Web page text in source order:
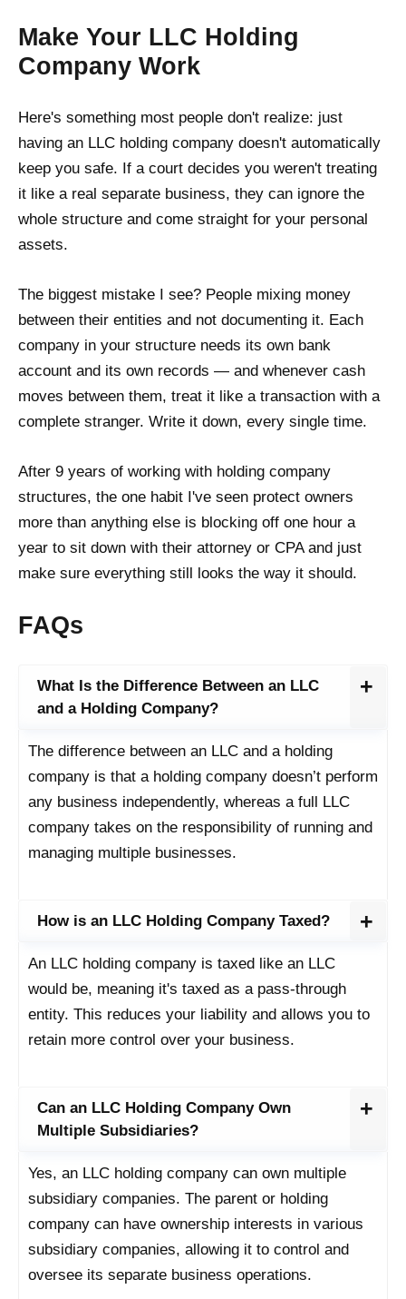
Make Your LLC Holding
Company Work
Here's something most people don't realize: just
having an LLC holding company doesn't automatically
keep you safe. If a court decides you weren't treating
it like a real separate business, they can ignore the
whole structure and come straight for your personal
assets.
The biggest mistake I see? People mixing money
between their entities and not documenting it. Each
company in your structure needs its own bank
account and its own records — and whenever cash
moves between them, treat it like a transaction with a
complete stranger. Write it down, every single time.
After 9 years of working with holding company
structures, the one habit I've seen protect owners
more than anything else is blocking off one hour a
year to sit down with their attorney or CPA and just
make sure everything still looks the way it should.
FAQs
What Is the Difference Between an LLC
and a Holding Company?
The difference between an LLC and a holding
company is that a holding company doesn’t perform
any business independently, whereas a full LLC
company takes on the responsibility of running and
managing multiple businesses.
How is an LLC Holding Company Taxed?
An LLC holding company is taxed like an LLC
would be, meaning it's taxed as a pass-through
entity. This reduces your liability and allows you to
retain more control over your business.
Can an LLC Holding Company Own
Multiple Subsidiaries?
Yes, an LLC holding company can own multiple
subsidiary companies. The parent or holding
company can have ownership interests in various
subsidiary companies, allowing it to control and
oversee its separate business operations.